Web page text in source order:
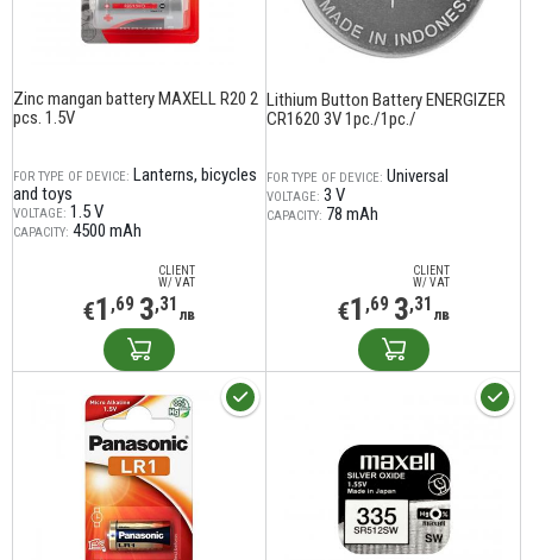
Zinc mangan battery MAXELL R20 2
pcs. 1.5V
FOR TYPE OF DEVICE: Lanterns, bicycles
and toys
VOLTAGE: 1.5 V
CAPACITY: 4500 mAh
CLIENT
W/ VAT
€1 ,69 3,31 лв
Lithium Button Battery ENERGIZER
CR1620 3V 1pc./1pc./
FOR TYPE OF DEVICE: Universal
VOLTAGE: 3 V
CAPACITY: 78 mAh
CLIENT
W/ VAT
€1 ,69 3,31 лв